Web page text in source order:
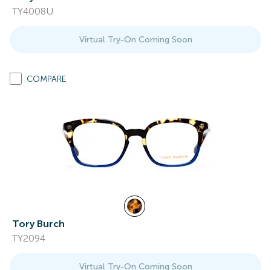
TY4008U
Virtual Try-On Coming Soon
COMPARE
Tory Burch
TY2094
Virtual Try-On Coming Soon